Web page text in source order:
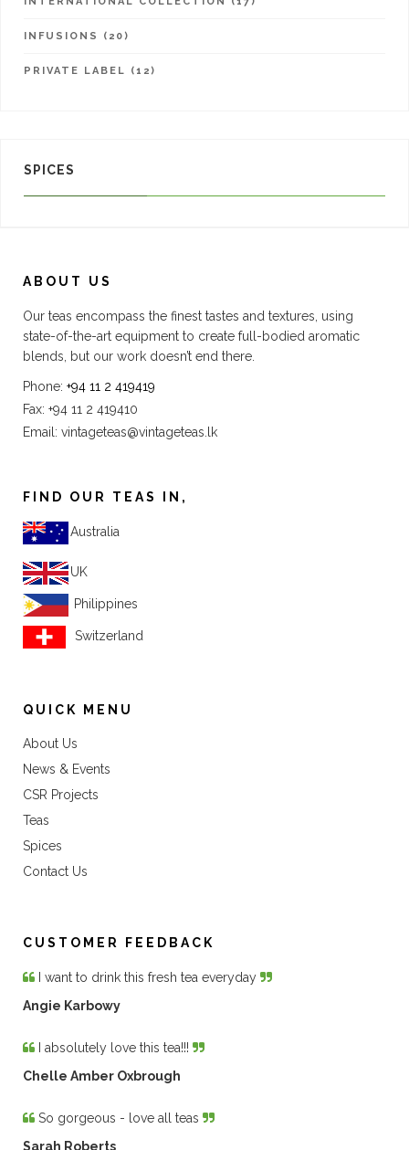
INFUSIONS (20)
PRIVATE LABEL (12)
SPICES
ABOUT US
Our teas encompass the finest tastes and textures, using
state-of-the-art equipment to create full-bodied aromatic
blends, but our work doesn’t end there.
Phone: +94 11 2 419419
Fax: +94 11 2 419410
Email: vintageteas@vintageteas.lk
FIND OUR TEAS IN,
Australia
UK
Philippines
Switzerland
QUICK MENU
About Us
News & Events
CSR Projects
Teas
Spices
Contact Us
CUSTOMER FEEDBACK
I want to drink this fresh tea everyday
Angie Karbowy
I absolutely love this tea!!!
Chelle Amber Oxbrough
So gorgeous - love all teas
Sarah Roberts